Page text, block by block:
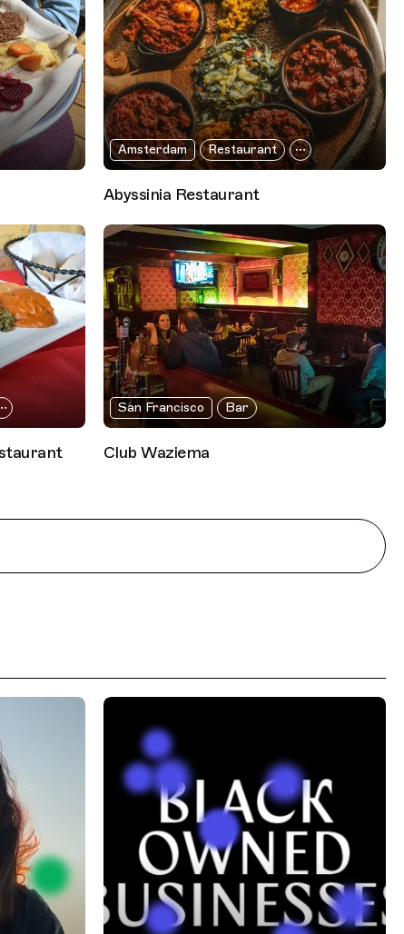
Amsterdam Restaurant
Abyssinia Restaurant
San Francisco Bar
Club Waziema